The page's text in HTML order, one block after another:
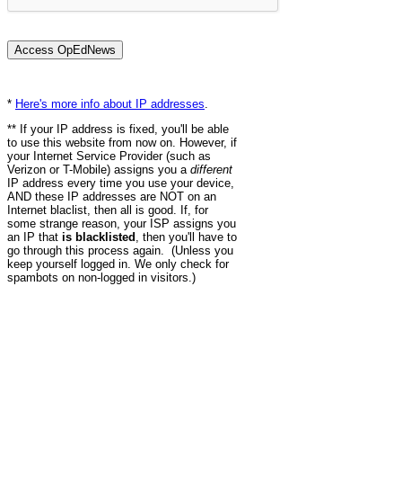
* Here's more info about IP addresses
** If your IP address is fixed, you'll be able
to use this website from now on. However, if
your Internet Service Provider (such as
Verizon or T-Mobile) assigns you a different
IP address every time you use your device,
AND these IP addresses are NOT on an
Internet blaclist, then all is good. If, for
some strange reason, your ISP assigns you
an IP that is blacklisted , then you'll have to
go through this process again. (Unless you
keep yourself logged in. We only check for
spambots on non-logged in visitors.)